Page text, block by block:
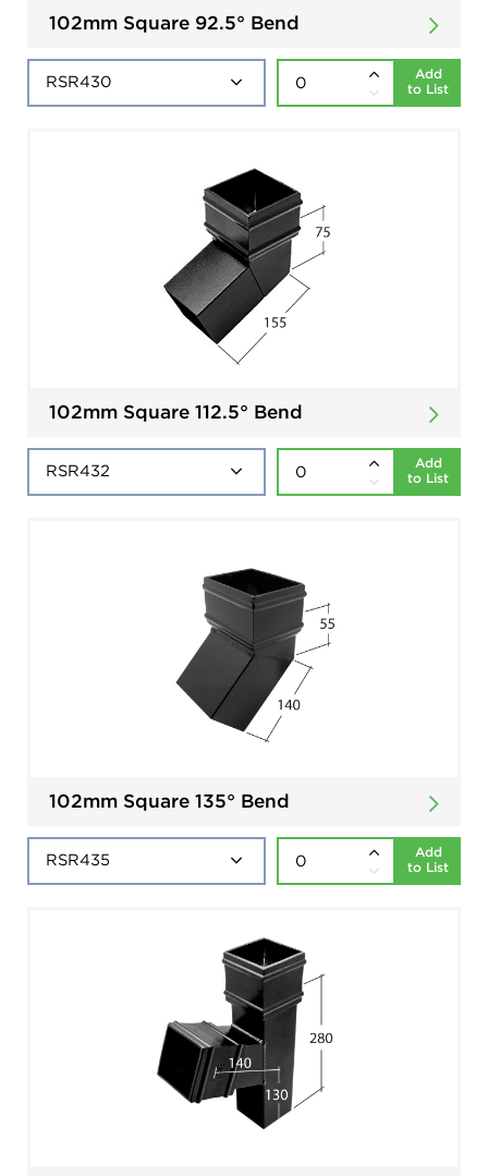
102mm Square 92.5° Bend
Add
to List
102mm Square 112.5° Bend
Add
to List
102mm Square 135° Bend
Add
to List